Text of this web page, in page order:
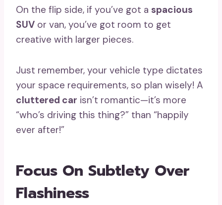
On the flip side, if you’ve got a spacious
SUV or van, you’ve got room to get
creative with larger pieces.
Just remember, your vehicle type dictates
your space requirements, so plan wisely! A
cluttered car isn’t romantic—it’s more
“who’s driving this thing?” than “happily
ever after!”
Focus On Subtlety Over
Flashiness